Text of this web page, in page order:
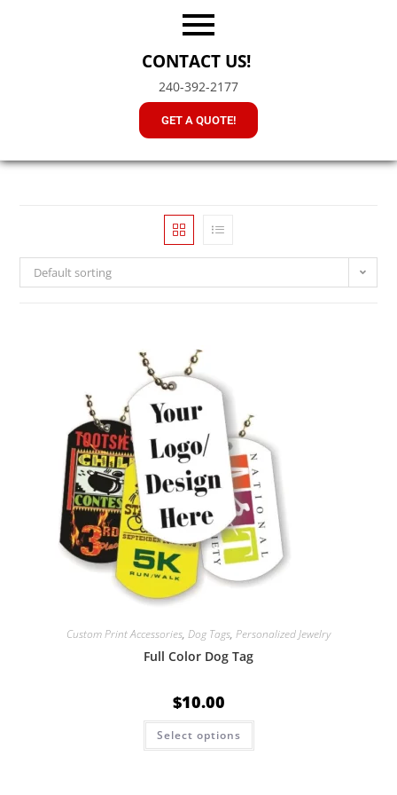
CONTACT US!
240-392-2177
GET A QUOTE!
Default sorting
Custom Print Accessories, Dog Tags, Personalized Jewelry
Full Color Dog Tag
$10.00
Select options